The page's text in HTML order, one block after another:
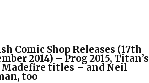
Comic Shop Releases (17th
2014) – Prog 2015, Titan’s
Madefire titles – and Neil
too